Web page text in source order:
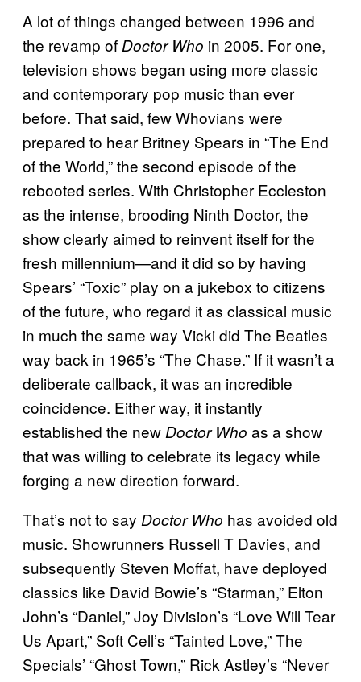
A lot of things changed between 1996 and
the revamp ofDoctor Who in 2005. For one,
television shows began using more classic
and contemporary pop music than ever
before. That said, few Whovians were
prepared to hear Britney Spears in “The End
of the World,” the second episode of the
rebooted series. With Christopher Eccleston
as the intense, brooding Ninth Doctor, the
show clearly aimed to reinvent itself for the
fresh millennium—and it did so by having
Spears’ “Toxic” play on a jukebox to citizens
of the future, who regard it as classical music
in much the same way Vicki did The Beatles
way back in 1965’s “The Chase.” If it wasn’t a
deliberate callback, it was an incredible
coincidence. Either way, it instantly
established the newDoctor Who as a show
that was willing to celebrate its legacy while
forging a new direction forward.
That’s not to say Doctor Who has avoided old
music. Showrunners Russell T Davies, and
subsequently Steven Moffat, have deployed
classics like David Bowie’s “Starman,” Elton
John’s “Daniel,” Joy Division’s “Love Will Tear
Us Apart,” Soft Cell’s “Tainted Love,” The
Specials’ “Ghost Town,” Rick Astley’s “Never